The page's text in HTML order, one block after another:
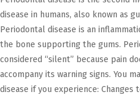
disease in humans, also known as
Periodontal disease is an
the bone supporting the gums.
considered “silent” because pain
accompany its warning signs. You
disease if you experience: